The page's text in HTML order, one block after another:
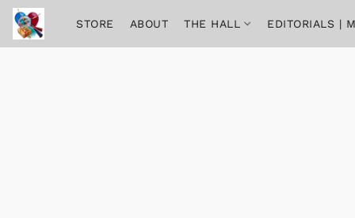
STORE ABOUT THE HALL EDITORIALS |